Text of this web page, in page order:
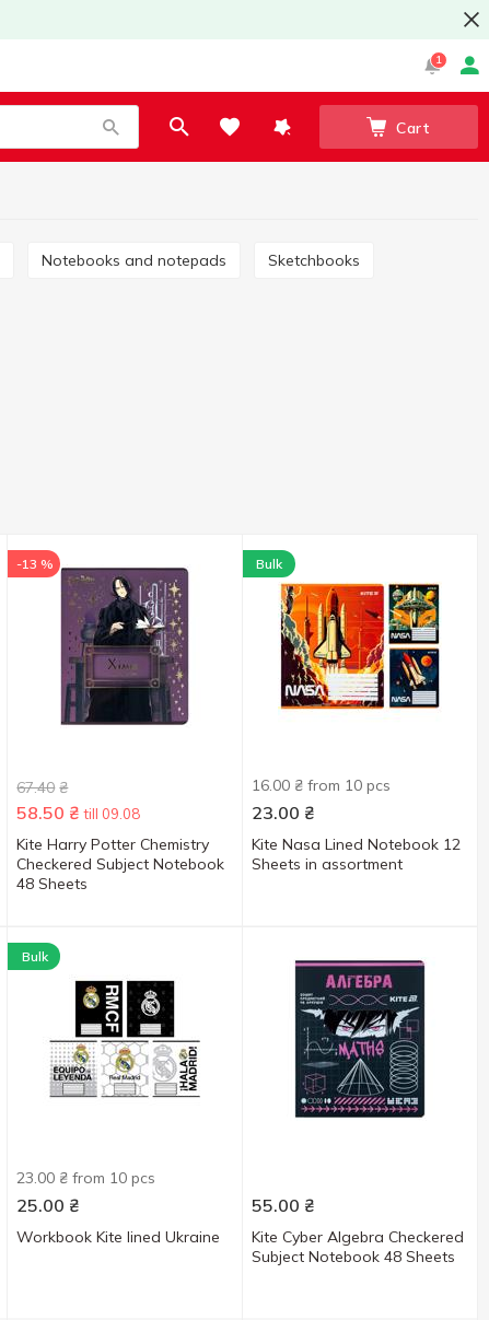
1
Cart
Notebooks and notepads Sketchbooks
-13 %
67.40 ₴
58.50 ₴ till 09.08
Kite Harry Potter Chemistry
Checkered Subject Notebook
48 Sheets
Bulk
16.00 ₴ from 10 pcs
23.00 ₴
Kite Nasa Lined Notebook 12
Sheets in assortment
Bulk
23.00 ₴ from 10 pcs
25.00 ₴
Workbook Kite lined Ukraine
55.00 ₴
Kite Cyber Algebra Checkered
Subject Notebook 48 Sheets